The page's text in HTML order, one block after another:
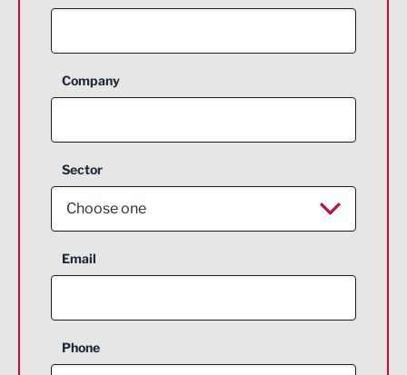
Company
Sector
Choose one
Aerospace
Construction
Email
Phone